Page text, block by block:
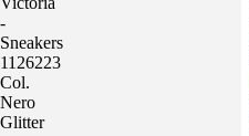
-
Sneakers
1126223
Col.
Nero
Glitter